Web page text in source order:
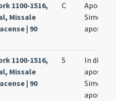
1100-1516,
Missale
| 90
C
Simonis
1100-1516,
Missale
| 90
S
In die
Simonis